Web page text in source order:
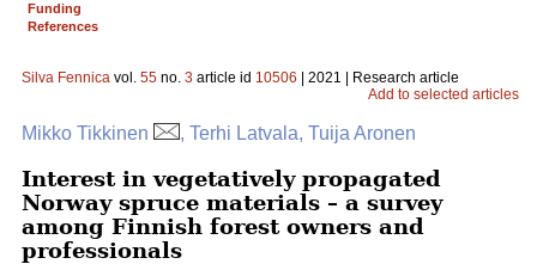
Funding
References
Silva Fennica vol. 55 no. 3 article id 10506 | 2021 | Research article
Add to selected articles
Mikko Tikkinen , Terhi Latvala, Tuija Aronen
Interest in vegetatively propagated
Norway spruce materials – a survey
among Finnish forest owners and
professionals